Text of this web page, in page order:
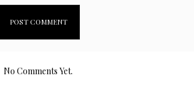
No Comments Yet.